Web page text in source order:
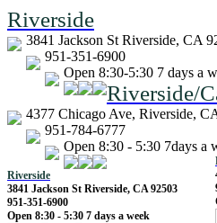
Riverside
3841 Jackson St Riverside, CA
951-351-6900
Open 8:30-5:30 7 days a
Riverside/
4377 Chicago Ave, Riverside,
951-784-6777
Open 8:30 - 5:30 7days a
Riverside
3841 Jackson St Riverside, CA 92503
951-351-6900
Open 8:30 - 5:30 7 days a week